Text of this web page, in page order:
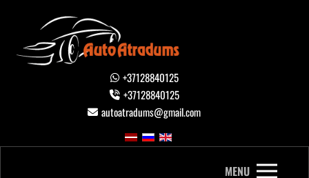
+37128840125
+37128840125
autoatradums@gmail.com
MENU